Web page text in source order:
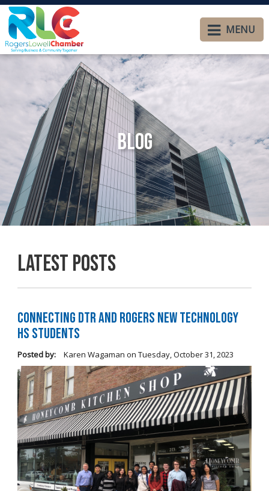
MENU
Blog
Latest Posts
Connecting DTR and Rogers New Technology
HS Students
Posted by: Karen Wagaman on Tuesday, October 31, 2023